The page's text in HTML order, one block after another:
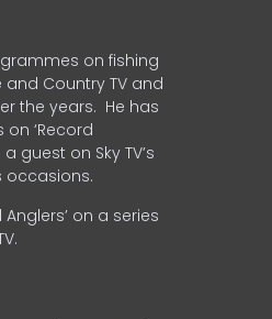
on fishing
and Country TV and
the years. He has
‘Record
guest on Sky TV’s
occasions.
on a series